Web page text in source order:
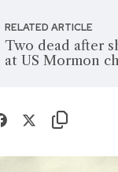
RELATED ARTICLE
Two dead after
at US Mormon